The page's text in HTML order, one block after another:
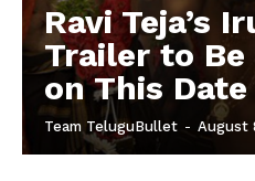
Ravi Teja’s
Trailer to Be
on This Date
Team TeluguBullet - August